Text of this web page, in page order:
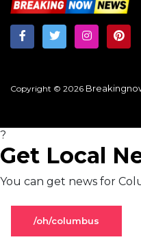
Copyright © 2026
?
Get Local
You can get news for
/oh/columbus